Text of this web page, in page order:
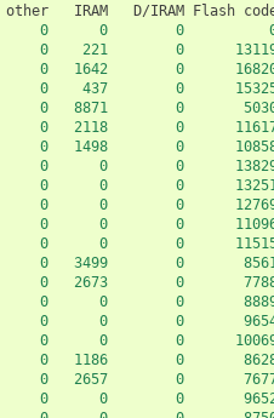
other IRAM D/IRAM Flash
0 0 0
0 221 0
0 1642 0
0 437 0
0 8871 0
0 2118 0
0 1498 0
0 0 0
0 0 0
0 0 0
0 0 0
0 0 0
0 3499 0
0 2673 0
0 0 0
0 0 0
0 0 0
0 1186 0
0 2657 0
0 0 0